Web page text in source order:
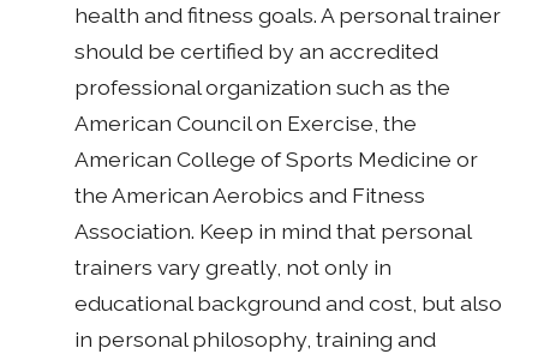
health and fitness goals. A personal trainer
should be certified by an accredited
professional organization such as the
American Council on Exercise, the
American College of Sports Medicine or
the American Aerobics and Fitness
Association. Keep in mind that personal
trainers vary greatly, not only in
educational background and cost, but also
in personal philosophy, training and